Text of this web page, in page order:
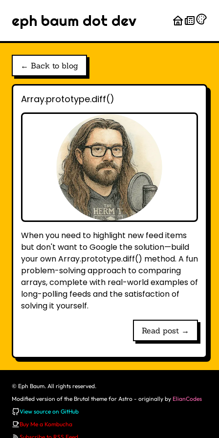
eph baum dot dev
← Back to blog
Array.prototype.diff()
When you need to highlight new feed items
but don't want to Google the solution—build
your own Array.prototype.diff() method. A fun
problem-solving approach to comparing
arrays, complete with real-world examples of
long-polling feeds and the satisfaction of
solving it yourself.
Read post →
© Eph Baum. All rights reserved.
Modified version of the Brutal theme for Astro - originally by ElianCodes
View source on GitHub
Buy Me a Kombucha